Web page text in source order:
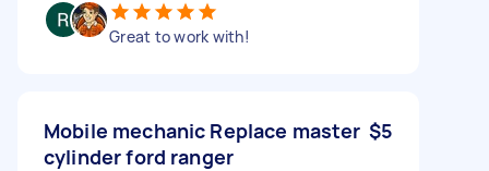
Great to work with!
Mobile mechanic Replace master
cylinder ford ranger
$5